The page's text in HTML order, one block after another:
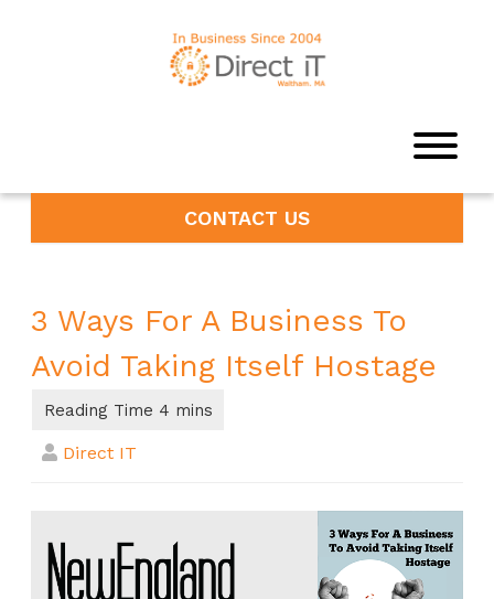
CONTACT US
3 Ways For A Business To
Avoid Taking Itself Hostage
Direct IT